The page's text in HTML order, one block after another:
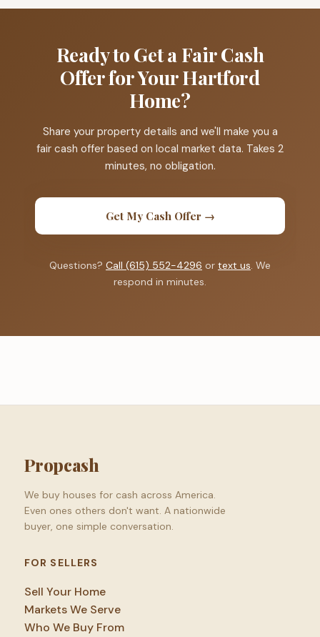
Ready to Get a Fair Cash
Offer for Your Hartford
Home?
Share your property details and we'll make you a
fair cash offer based on local market data. Takes 2
minutes, no obligation.
Get My Cash Offer →
Questions? Call (615) 552-4296 or text us. We
respond in minutes.
Propcash
We buy houses for cash across America.
Even ones others don't want. A nationwide
buyer, one simple conversation.
FOR SELLERS
Sell Your Home
Markets We Serve
Who We Buy From